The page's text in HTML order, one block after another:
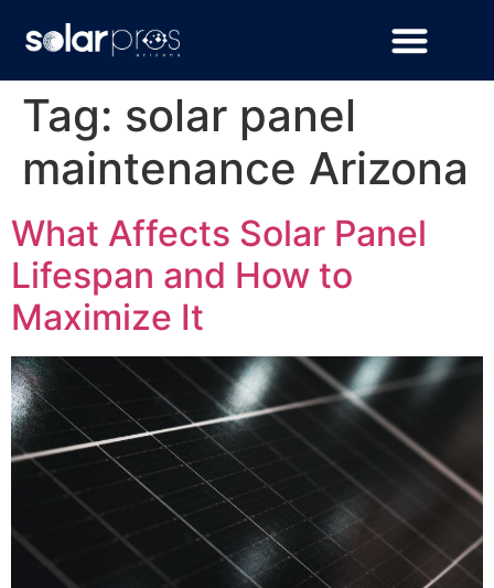
Tag: solar panel
maintenance Arizona
What Affects Solar Panel
Lifespan and How to
Maximize It